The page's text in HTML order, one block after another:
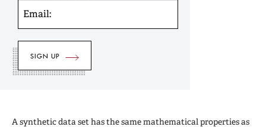
Email:
A synthetic data set has the same mathematical properties as